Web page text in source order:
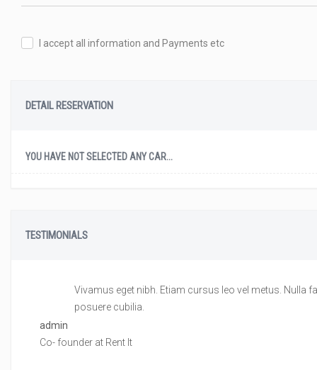
I accept all information and Payments etc
DETAIL RESERVATION
YOU HAVE NOT SELECTED ANY CAR...
TESTIMONIALS
Vivamus eget nibh. Etiam cursus leo vel metus. Nulla
posuere cubilia.
admin
Co- founder at Rent It